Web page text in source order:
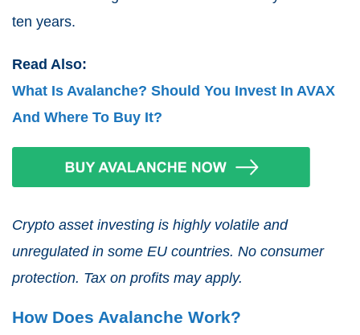
ten years.
Read Also:
What Is Avalanche? Should You Invest In AVAX
And Where To Buy It?
Crypto asset investing is highly volatile and
unregulated in some EU countries. No consumer
protection. Tax on profits may apply.
How Does Avalanche Work?